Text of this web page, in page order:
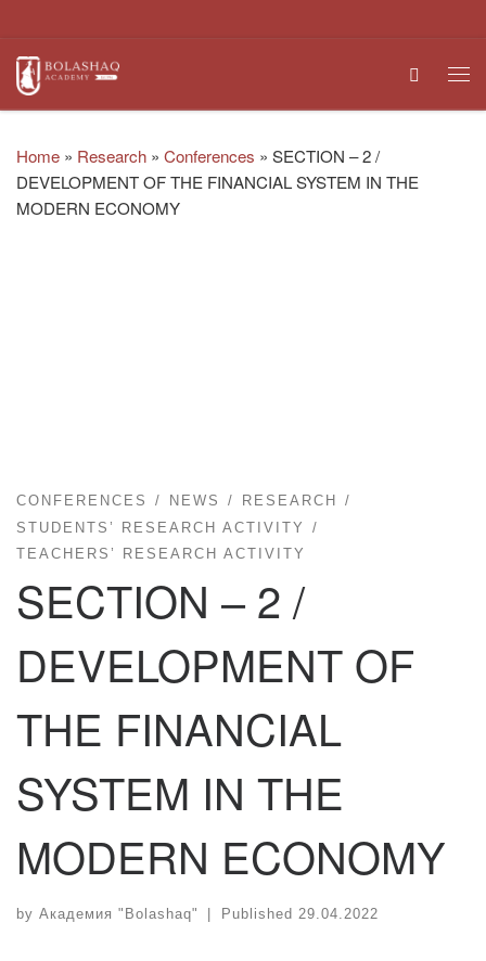
Search
Home » Research » Conferences » SECTION – 2 /
DEVELOPMENT OF THE FINANCIAL SYSTEM IN THE
MODERN ECONOMY
CONFERENCES NEWS
RESEARCH
STUDENTS’ RESEARCH ACTIVITY
TEACHERS’ RESEARCH ACTIVITY
SECTION – 2 /
DEVELOPMENT OF
THE FINANCIAL
SYSTEM IN THE
MODERN ECONOMY
by Академия "Bolashaq" | Published 29.04.2022